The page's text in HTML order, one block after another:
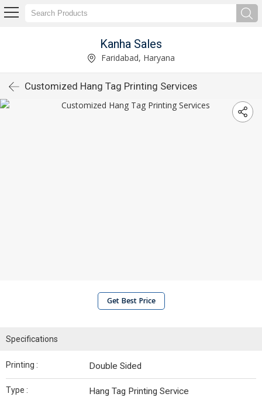
Kanha Sales
Faridabad, Haryana
Customized Hang Tag Printing Services
Get Best Price
Specifications
Printing : Double Sided
Type : Hang Tag Printing Service